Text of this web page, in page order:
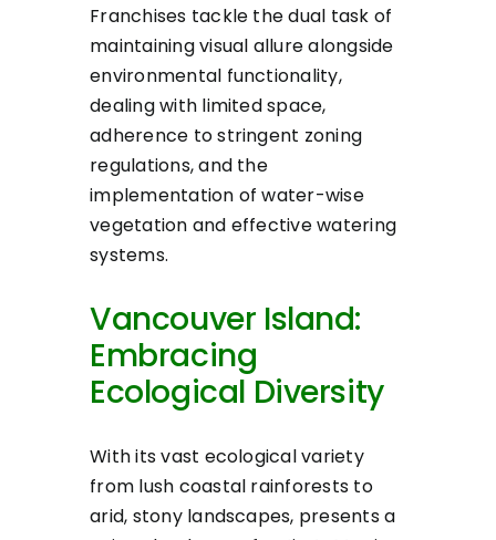
Franchises tackle the dual task of
maintaining visual allure alongside
environmental functionality,
dealing with limited space,
adherence to stringent zoning
regulations, and the
implementation of water-wise
vegetation and effective watering
systems.
Vancouver Island:
Embracing
Ecological Diversity
With its vast ecological variety
from lush coastal rainforests to
arid, stony landscapes, presents a